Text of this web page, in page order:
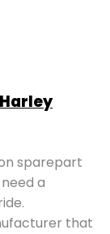
sparepart
a
that